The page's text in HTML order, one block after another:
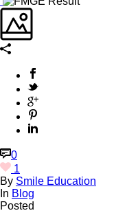
0
1
By Smile Education
In Blog
Posted